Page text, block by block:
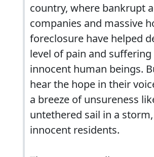
country, where bankrupt
companies and massive
foreclosure have helped
level of pain and
innocent human beings.
hear the hope in their
a breeze of unsureness
untethered sail in a
innocent residents.